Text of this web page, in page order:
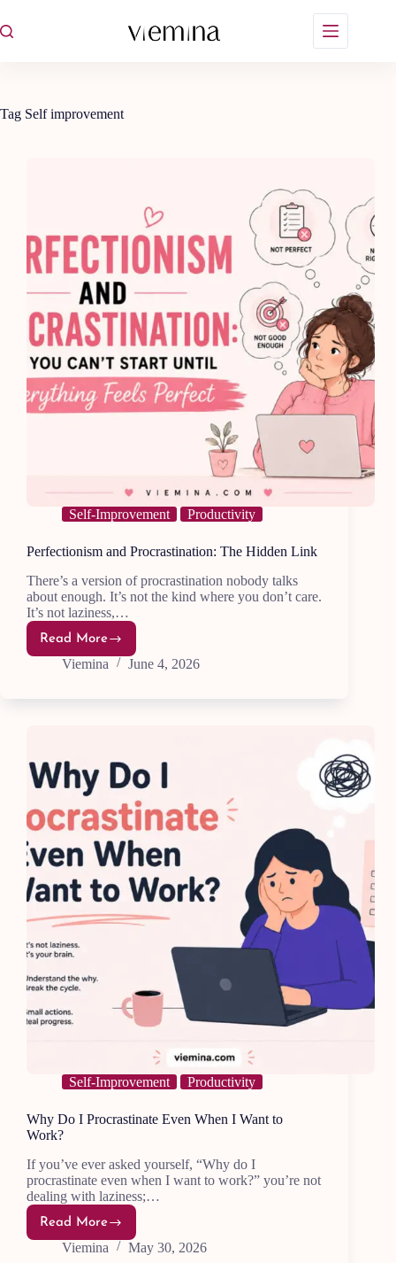
to
content
Tag Self improvement
Self-Improvement Productivity
Perfectionism and Procrastination: The Hidden Link
There’s a version of procrastination nobody talks
about enough. It’s not the kind where you don’t care.
It’s not laziness,…
Read MorePerfectionism
and
Procrastination:
Hidden
Viemina June 4, 2026
Self-Improvement Productivity
Why Do I Procrastinate Even When I Want to
Work?
If you’ve ever asked yourself, “Why do I
procrastinate even when I want to work?” you’re not
dealing with laziness;…
Read More
Why
Do
I
Viemina May 30, 2026